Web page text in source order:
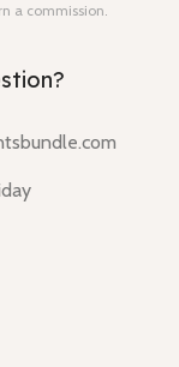
a commission.